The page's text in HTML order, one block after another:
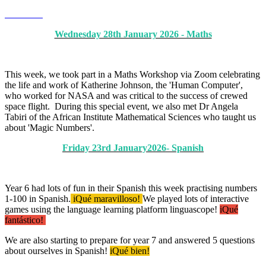
Wednesday 28th January 2026 - Maths
This week, we took part in a Maths Workshop via Zoom celebrating
the life and work of Katherine Johnson, the 'Human Computer',
who worked for NASA and was critical to the success of crewed
space flight. During this special event, we also met Dr Angela
Tabiri of the African Institute Mathematical Sciences who taught us
about 'Magic Numbers'.
Friday 23rd January2026- Spanish
Year 6 had lots of fun in their Spanish this week practising numbers
1-100 in Spanish. iQué maravilloso! We played lots of interactive
games using the language learning platform linguascope! iQué
fantástico!
We are also starting to prepare for year 7 and answered 5 questions
about ourselves in Spanish! iQué bien!